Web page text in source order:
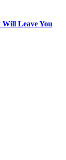
Will Leave You